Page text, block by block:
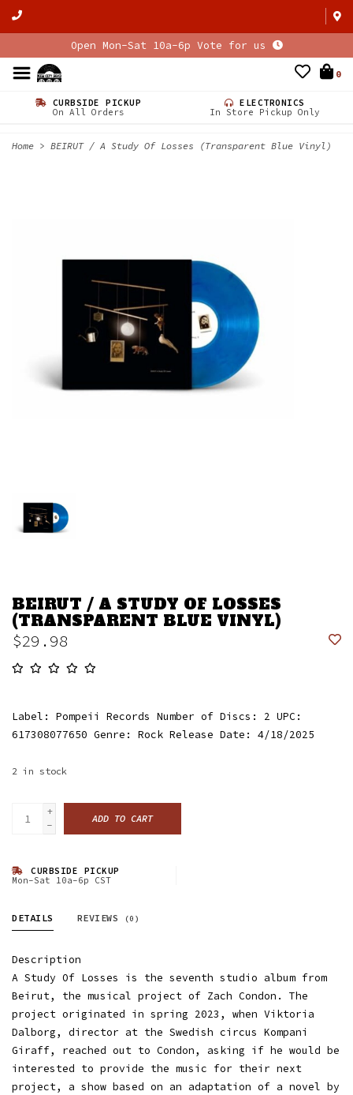
Open Mon-Sat 10a-6p Vote for us
0
CURBSIDE PICKUP
On All Orders
ELECTRONICS
In Store Pickup Only
Home > BEIRUT / A Study Of Losses (Transparent Blue Vinyl)
BEIRUT / A STUDY OF LOSSES
(TRANSPARENT BLUE VINYL)
$29.98
Label: Pompeii Records Number of Discs: 2 UPC:
617308077650 Genre: Rock Release Date: 4/18/2025
2 in stock
+
-
ADD TO CART
CURBSIDE PICKUP
Mon-Sat 10a-6p CST
DETAILS REVIEWS (0)
Description
A Study Of Losses is the seventh studio album from
Beirut, the musical project of Zach Condon. The
project originated in spring 2023, when Viktoria
Dalborg, director at the Swedish circus Kompani
Giraff, reached out to Condon, asking if he would be
interested to provide the music for their next
project, a show based on an adaptation of a novel by